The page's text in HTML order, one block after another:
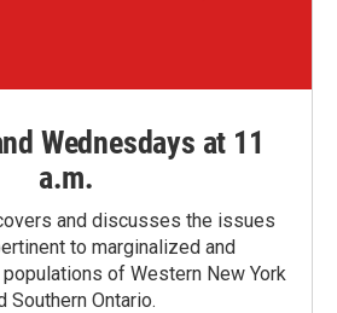
Wednesdays at 11
a.m.
and discusses the issues
to marginalized and
of Western New York
Southern Ontario.